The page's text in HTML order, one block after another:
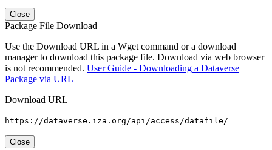
Close
Package File Download
Use the Download URL in a Wget command or a download
manager to download this package file. Download via web browser
is not recommended. User Guide - Downloading a Dataverse
Package via URL
Download URL
https://dataverse.iza.org/api/access/datafile/
Close